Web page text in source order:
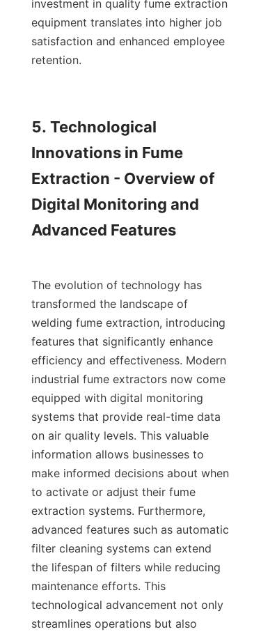
investment in quality fume extraction
equipment translates into higher job
satisfaction and enhanced employee
retention.
5. Technological
Innovations in Fume
Extraction - Overview of
Digital Monitoring and
Advanced Features
The evolution of technology has
transformed the landscape of
welding fume extraction, introducing
features that significantly enhance
efficiency and effectiveness. Modern
industrial fume extractors now come
equipped with digital monitoring
systems that provide real-time data
on air quality levels. This valuable
information allows businesses to
make informed decisions about when
to activate or adjust their fume
extraction systems. Furthermore,
advanced features such as automatic
filter cleaning systems can extend
the lifespan of filters while reducing
maintenance efforts. This
technological advancement not only
streamlines operations but also